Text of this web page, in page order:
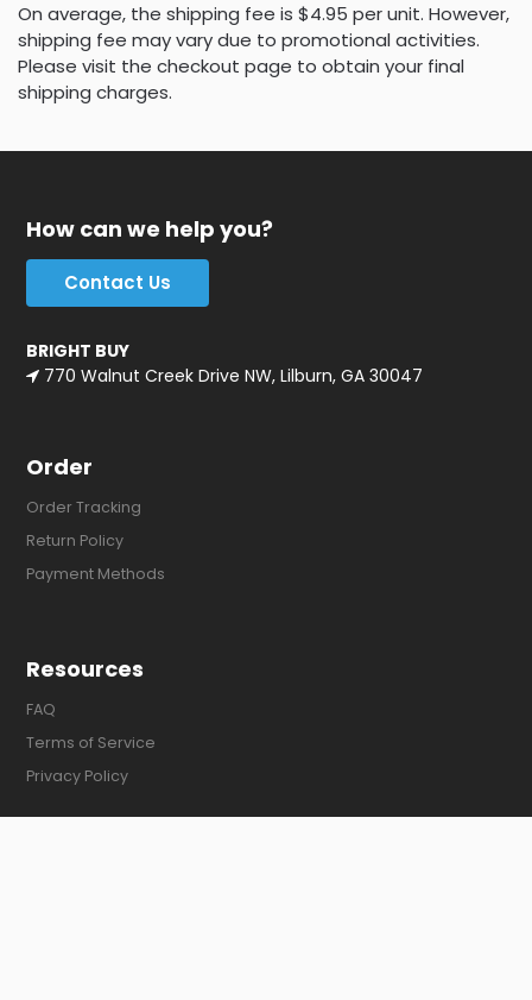
On average, the shipping fee is $4.95 per unit. However,
shipping fee may vary due to promotional activities.
Please visit the checkout page to obtain your final
shipping charges.
How can we help you?
Contact Us
BRIGHT BUY
770 Walnut Creek Drive NW, Lilburn, GA 30047
Order
Order Tracking
Return Policy
Payment Methods
Resources
FAQ
Terms of Service
Privacy Policy